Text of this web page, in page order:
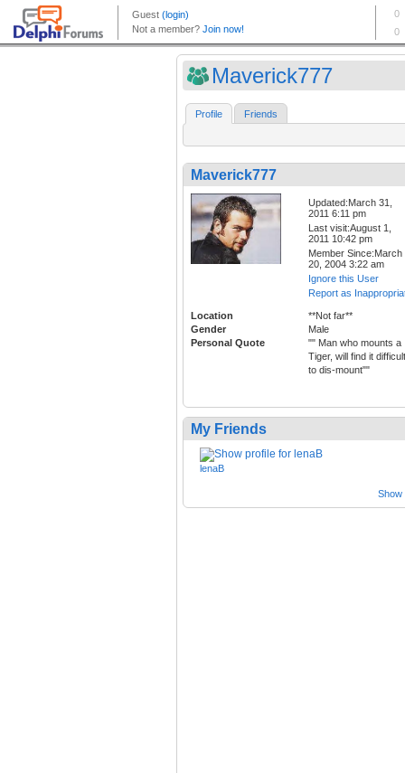
Maverick777
Profile Friends
Maverick777
Updated:March 31,
2011 6:11 pm
Last visit:August 1,
2011 10:42 pm
Member Since:March
20, 2004 3:22 am
Ignore this User
Report as
Location
**Not far**
Gender
Male
Personal Quote
"" Man who mounts a
Tiger, will find it difficult
to dis-mount""
My Friends
lenaB
Show